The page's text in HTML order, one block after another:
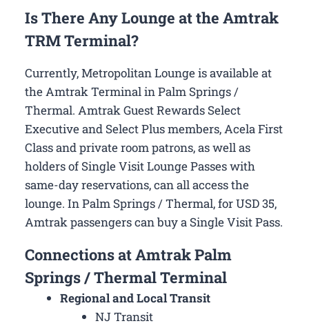
Is There Any Lounge at the Amtrak
TRM Terminal?
Currently, Metropolitan Lounge is available at
the Amtrak Terminal in Palm Springs /
Thermal. Amtrak Guest Rewards Select
Executive and Select Plus members, Acela First
Class and private room patrons, as well as
holders of Single Visit Lounge Passes with
same-day reservations, can all access the
lounge. In Palm Springs / Thermal, for USD 35,
Amtrak passengers can buy a Single Visit Pass.
Connections at Amtrak Palm
Springs / Thermal Terminal
Regional and Local Transit
NJ Transit